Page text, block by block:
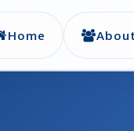
Home